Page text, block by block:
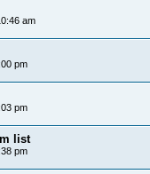
am
pm
pm
list
pm